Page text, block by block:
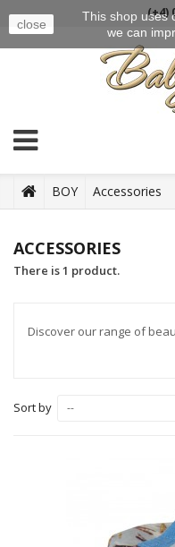
(+4)
BOY Accessories
ACCESSORIES
There is 1 product.
Discover our range of
Sort by --
close
This shop uses
we can